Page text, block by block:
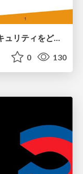
ボトムアップ文化が強い組織で セキュリティをどう根付かせていくかの現在進行形の話 / Making Security Stick in a Bottom-Up Organization
0 130